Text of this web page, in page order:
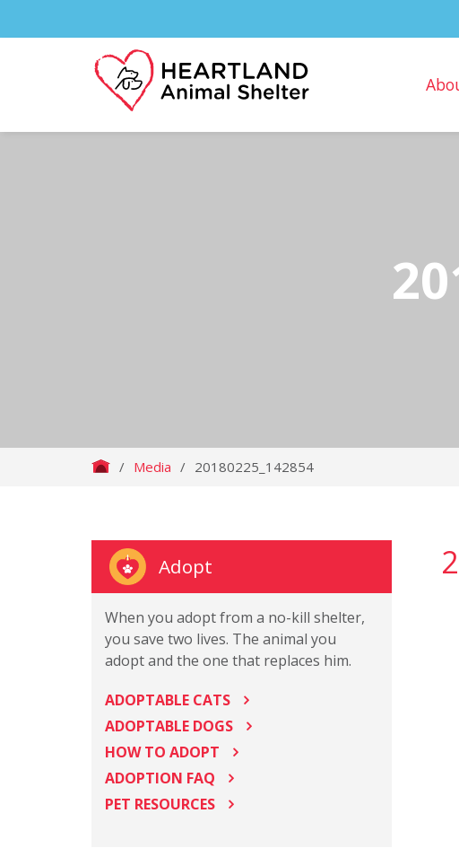
/ Media / 20180225_142854
Adopt
When you adopt from a no-kill shelter,
you save two lives. The animal you
adopt and the one that replaces him.
ADOPTABLE CATS
ADOPTABLE DOGS
HOW TO ADOPT
ADOPTION FAQ
PET RESOURCES